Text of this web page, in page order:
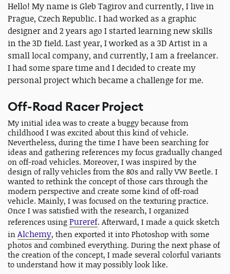
Hello! My name is Gleb Tagirov and currently, I live in
Prague, Czech Republic. I had worked as a graphic
designer and 2 years ago I started learning new skills
in the 3D field. Last year, I worked as a 3D Artist in a
small local company, and currently, I am a freelancer.
I had some spare time and I decided to create my
personal project which became a challenge for me.
Off-Road Racer Project
My initial idea was to create a buggy because from
childhood I was excited about this kind of vehicle.
Nevertheless, during the time I have been searching for
ideas and gathering references my focus gradually changed
on off-road vehicles. Moreover, I was inspired by the
design of rally vehicles from the 80s and rally VW Beetle. I
wanted to rethink the concept of those cars through the
modern perspective and create some kind of off-road
vehicle. Mainly, I was focused on the texturing practice.
Once I was satisfied with the research, I organized
references usingPureref. Afterward, I made a quick sketch
inAlchemy, then exported it into Photoshop with some
photos and combined everything. During the next phase of
the creation of the concept, I made several colorful variants
to understand how it may possibly look like.